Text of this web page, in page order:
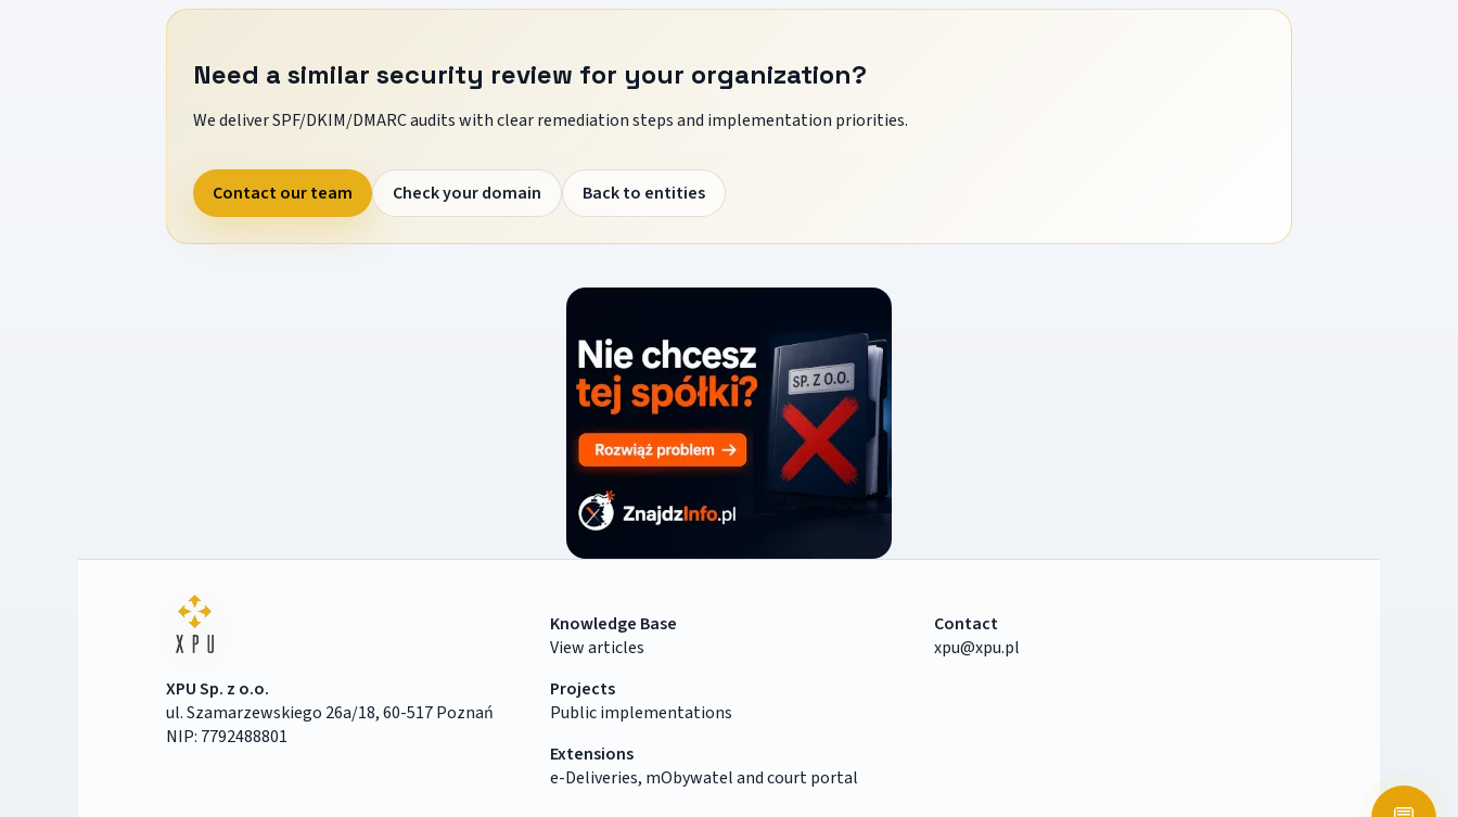
Need a similar security review for your organization?
We deliver SPF/DKIM/DMARC audits with clear remediation steps and implementation priorities.
Contact our team Check your domain Back to entities
XPU Sp. z o.o.
ul. Szamarzewskiego 26a/18, 60-517 Poznań
NIP: 7792488801
Knowledge Base
View articles
Projects
Public implementations
Extensions
e-Deliveries, mObywatel and court portal
Contact
xpu@xpu.pl